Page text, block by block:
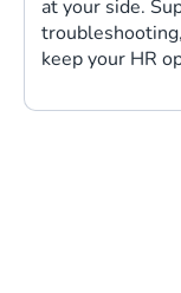
at your side.
keep your HR